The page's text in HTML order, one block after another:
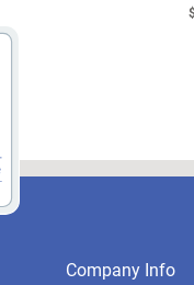
Company Info